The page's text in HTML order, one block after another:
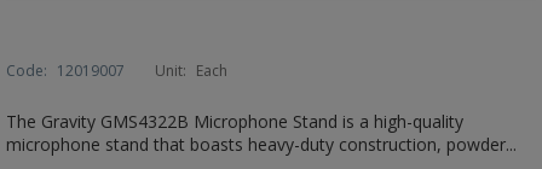
Code: 12019007 Unit: Each
The Gravity GMS4322B Microphone Stand is a high-quality
microphone stand that boasts heavy-duty construction, powder...